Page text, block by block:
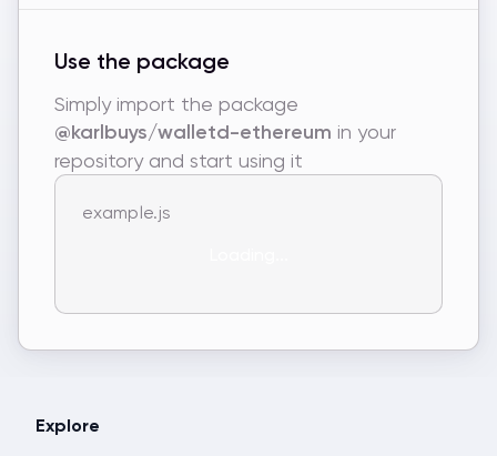
Use the package
Simply import the package
@karlbuys/walletd-ethereum in your
repository and start using it
example.js
Explore